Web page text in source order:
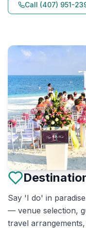
Call (407) 951-
Say 'I do' in
— venue selection,
travel